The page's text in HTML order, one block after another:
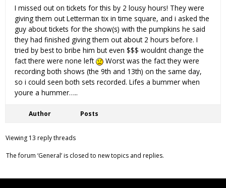
I missed out on tickets for this by 2 lousy hours! They were
giving them out Letterman tix in time square, and i asked the
guy about tickets for the show(s) with the pumpkins he said
they had finished giving them out about 2 hours before. I
tried by best to bribe him but even $$$ wouldnt change the
fact there were none left
Worst was the fact they were
recording both shows (the 9th and 13th) on the same day,
so i could seen both sets recorded. Lifes a bummer when
youre a hummer…..
Author Posts
Viewing 13 reply threads
The forum ‘General’ is closed to new topics and replies.